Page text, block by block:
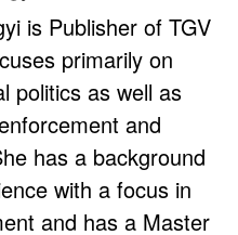
is Publisher of TGV
primarily on
politics as well as
and
has a background
with a focus in
and has a Master